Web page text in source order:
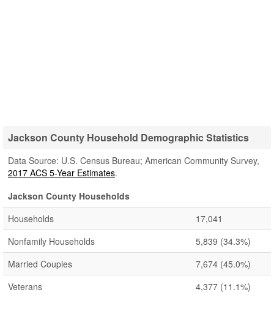
Jackson County Household Demographic Statistics
Data Source: U.S. Census Bureau; American Community Survey,
2017 ACS 5-Year Estimates.
Jackson County Households
Households
17,041
Nonfamily Households
5,839 (34.3%)
Married Couples
7,674 (45.0%)
Veterans
4,377 (11.1%)